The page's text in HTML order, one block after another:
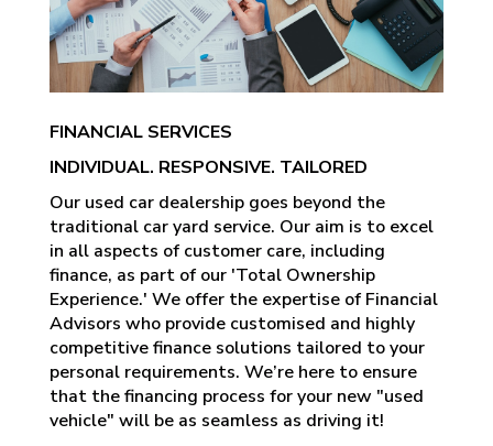
FINANCIAL SERVICES
INDIVIDUAL. RESPONSIVE. TAILORED
Our used car dealership goes beyond the
traditional car yard service. Our aim is to excel
in all aspects of customer care, including
finance, as part of our 'Total Ownership
Experience.' We offer the expertise of Financial
Advisors who provide customised and highly
competitive finance solutions tailored to your
personal requirements. We’re here to ensure
that the financing process for your new "used
vehicle" will be as seamless as driving it!